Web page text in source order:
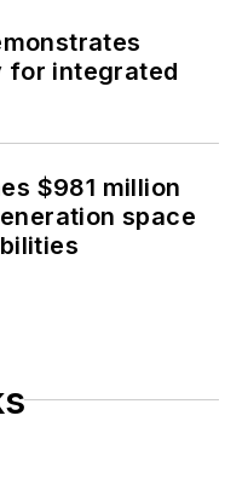
for integrated
$981 million
space